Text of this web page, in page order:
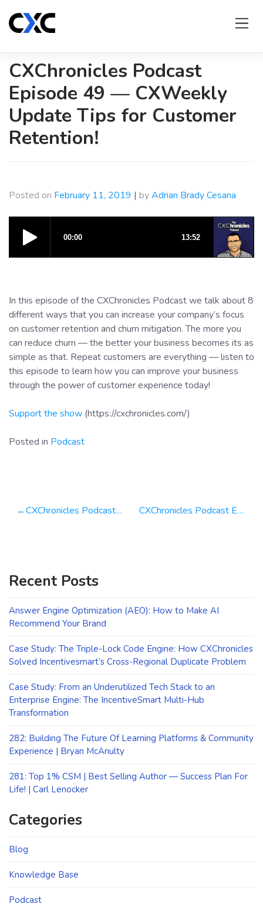
content
CXChronicles Podcast
Episode 49 — CXWeekly
Update Tips for Customer
Retention!
Posted on February 11, 2019 | byAdrian Brady Cesana
In this episode of the CXChronicles Podcast we talk about 8
different ways that you can increase your company’s focus
on customer retention and churn mitigation. The more you
can reduce churn — the better your business becomes its as
simple as that. Repeat customers are everything — listen to
this episode to learn how you can improve your business
through the power of customer experience today!
Support the show (https://cxchronicles.com/)
Posted in Podcast
Post
CXChronicles Podcast Episode 48 — CXWeekly Update Why Your Customers Are Always Right! CXChronicles Podcast Episode 50 — CXWeekly Why Customer Surveys are Critical For Your Business!
Recent Posts
Answer Engine Optimization (AEO): How to Make AI
Recommend Your Brand
Case Study: The Triple-Lock Code Engine: How CXChronicles
Solved Incentivesmart’s Cross-Regional Duplicate Problem
Case Study: From an Underutilized Tech Stack to an
Enterprise Engine: The IncentiveSmart Multi-Hub
Transformation
282: Building The Future Of Learning Platforms & Community
Experience | Bryan McAnulty
281: Top 1% CSM | Best Selling Author — Success Plan For
Life! | Carl Lenocker
Categories
Blog
Knowledge Base
Podcast